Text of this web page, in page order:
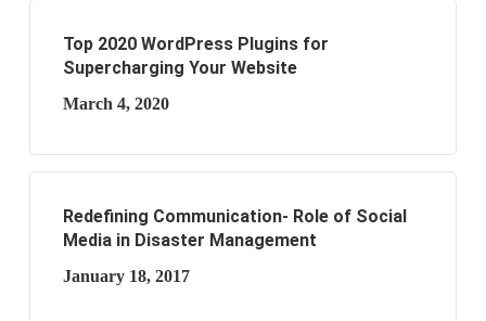
Top 2020 WordPress Plugins for
Supercharging Your Website
March 4, 2020
Redefining Communication- Role of Social
Media in Disaster Management
January 18, 2017